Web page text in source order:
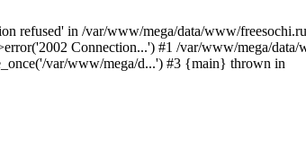
refused' in /var/www/mega/data/www/
Connection...') #1 /var/www/mega/
var/www/mega/d...') #3 {main} thrown in